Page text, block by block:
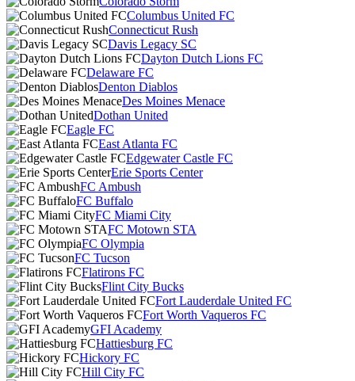
Columbus United FC
Connecticut Rush
Davis Legacy SC
Dayton Dutch Lions FC
Delaware FC
Denton Diablos
Des Moines Menace
Dothan United
Eagle FC
East Atlanta FC
Edgewater Castle FC
Erie Sports Center
FC Ambush
FC Buffalo
FC Miami City
FC Motown STA
FC Olympia
FC Tucson
Flatirons FC
Flint City Bucks
Fort Lauderdale United FC
Fort Worth Vaqueros FC
GFI Academy
Hattiesburg FC
Hickory FC
Hill City FC